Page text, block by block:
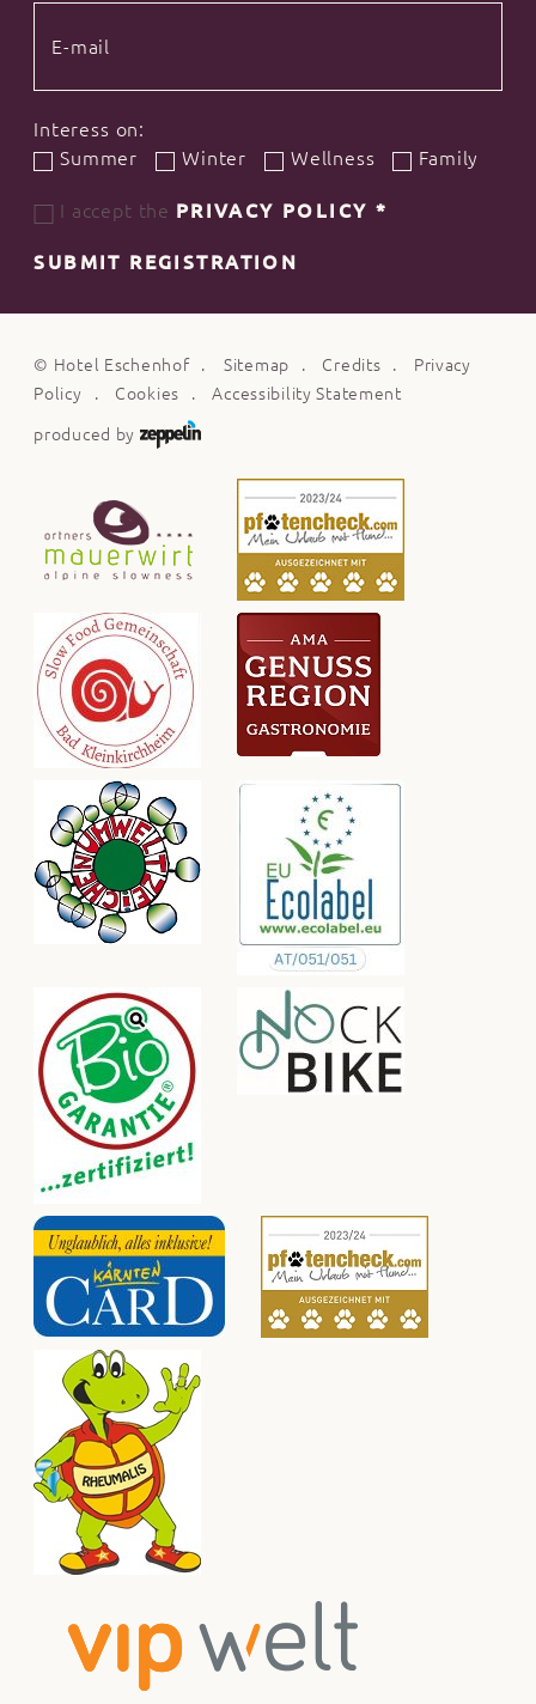
Interess on:
Summer
Winter Wellness Family
I accept the PRIVACY POLICY*
SUBMIT REGISTRATION
© Hotel Eschenhof Sitemap Credits
Privacy
Policy
Cookies Accessibility Statement
produced by